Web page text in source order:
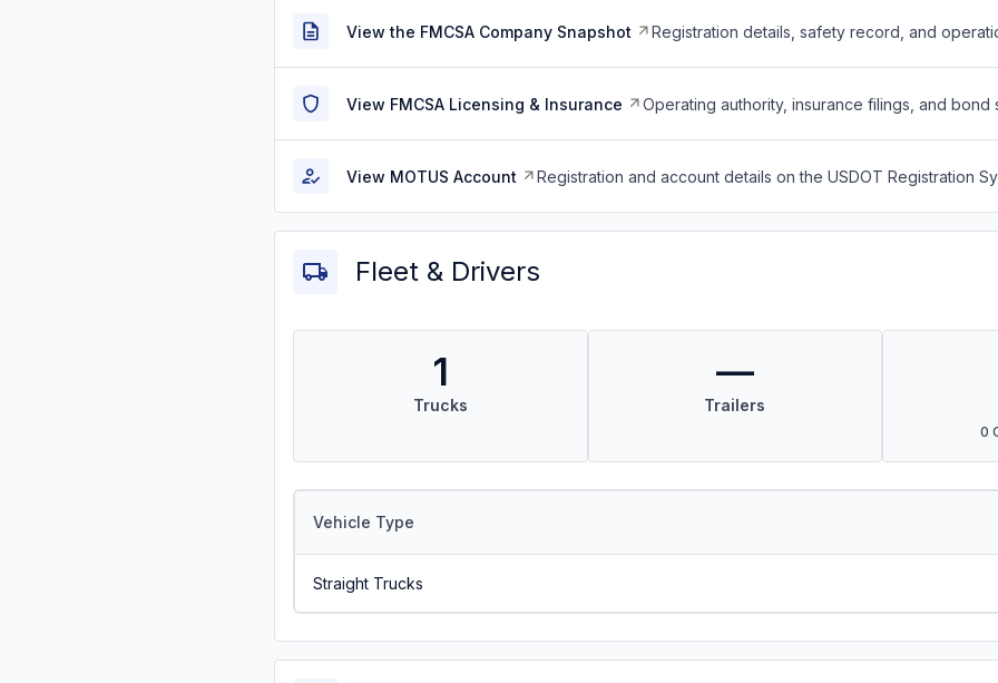
View the FMCSA Company Snapshot Registration details, safety record, and
View FMCSA Licensing & Insurance Operating authority, insurance filings, and bond
View MOTUS Account Registration and account details on the USDOT Registration
Fleet & Drivers
1
Trucks
—
Trailers
0
Vehicle Type
Straight Trucks